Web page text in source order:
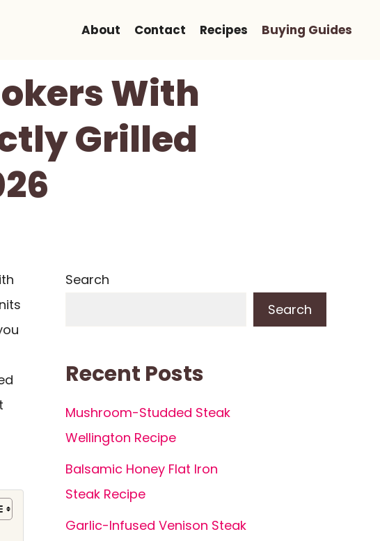
About Contact Recipes Buying Guides
With
Grilled
Search
Search
Recent Posts
Mushroom-Studded Steak
Wellington Recipe
Balsamic Honey Flat Iron
Steak Recipe
Garlic-Infused Venison Steak